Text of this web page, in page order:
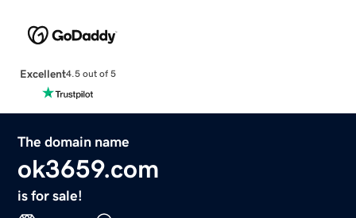
Excellent4.5 out of 5
The domain name
ok3659.com
is for sale!